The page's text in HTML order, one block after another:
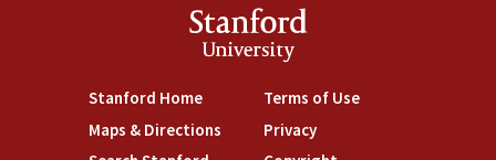
Stanford
University
Stanford Home(link is external)
Maps & Directions (link is external)
Terms of Use(link is external)
Privacy(link is external)